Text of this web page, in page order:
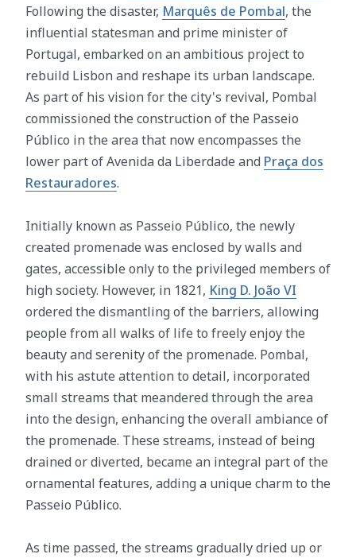
Following the disaster, Marquês de Pombal, the
influential statesman and prime minister of
Portugal, embarked on an ambitious project to
rebuild Lisbon and reshape its urban landscape.
As part of his vision for the city's revival, Pombal
commissioned the construction of the Passeio
Público in the area that now encompasses the
lower part of Avenida da Liberdade and Praça dos
Restauradores.
Initially known as Passeio Público, the newly
created promenade was enclosed by walls and
gates, accessible only to the privileged members of
high society. However, in 1821, King D. João VI
ordered the dismantling of the barriers, allowing
people from all walks of life to freely enjoy the
beauty and serenity of the promenade. Pombal,
with his astute attention to detail, incorporated
small streams that meandered through the area
into the design, enhancing the overall ambiance of
the promenade. These streams, instead of being
drained or diverted, became an integral part of the
ornamental features, adding a unique charm to the
Passeio Público.
As time passed, the streams gradually dried up or